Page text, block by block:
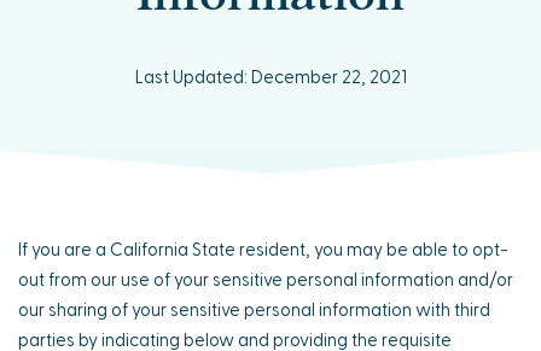
Last Updated: December 22, 2021
If you are a California State resident, you may be able to opt-
out from our use of your sensitive personal information and/or
our sharing of your sensitive personal information with third
parties by indicating below and providing the requisite